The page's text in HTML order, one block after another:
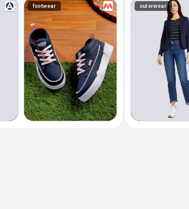
footwear outerwear